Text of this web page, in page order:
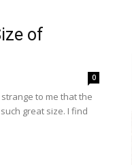
of
0
to me that the
great size. I find